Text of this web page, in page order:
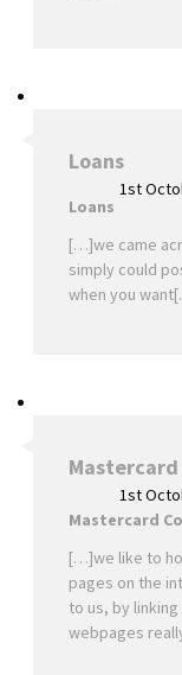
Loans
1st
Loans
[…]we came
simply could
when you
1st
Mastercard
[…]we like to
pages on the
to us, by
webpages